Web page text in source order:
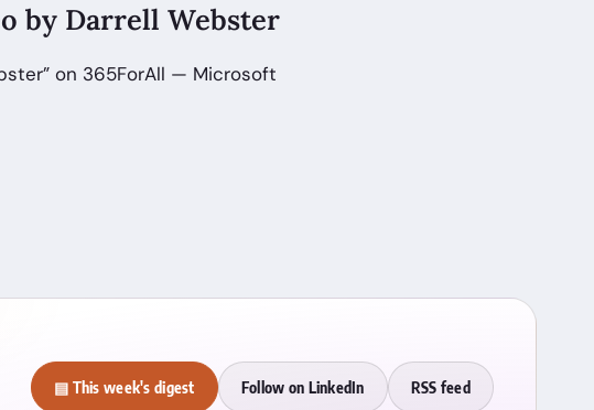
by Darrell Webster
on 365ForAll — Microsoft
▤ This week's digest Follow on LinkedIn RSS feed